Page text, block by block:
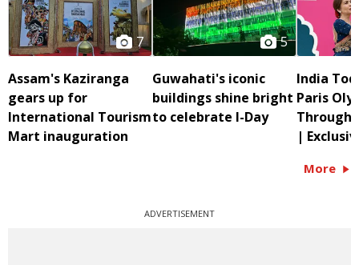
7
Assam's Kaziranga
gears up for
International Tourism
Mart inauguration
5
Guwahati's iconic
buildings shine bright
to celebrate I-Day
India
Paris
Through
|
More
ADVERTISEMENT